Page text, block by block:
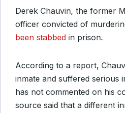
Derek Chauvin, the former
officer convicted of
been stabbed in prison.
According to a report,
inmate and suffered serious
has not commented on his
source said that a different